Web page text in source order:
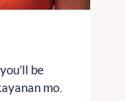
be
mo.